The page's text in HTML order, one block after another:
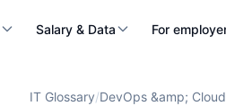
Salary & Data For
IT Glossary/DevOps &amp; Cloud